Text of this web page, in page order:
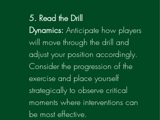
5. Read the Drill
Dynamics: Anticipate how players
will move through the drill and
adjust your position accordingly.
Consider the progression of the
exercise and place yourself
strategically to observe critical
moments where interventions can
be most effective.